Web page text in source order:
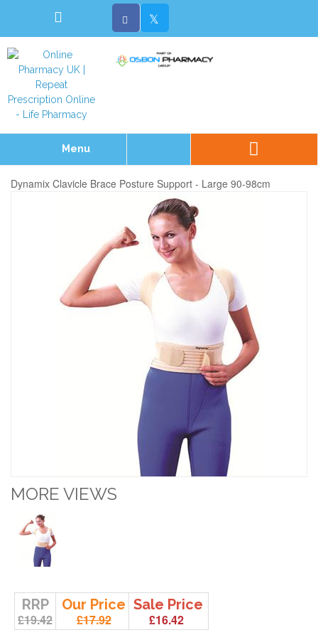
Menu
Dynamix Clavicle Brace Posture Support - Large 90-98cm
MORE VIEWS
RRP
£19.42
Our Price
£17.92
Sale Price
£16.42